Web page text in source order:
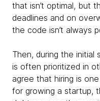
that isn’t optimal, but
deadlines and on
the code isn’t always
Then, during the
is often prioritized in
agree that hiring is
for growing a startup,